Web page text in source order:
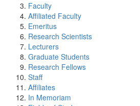
Faculty
Affiliated Faculty
Emeritus
Research Scientists
Lecturers
Graduate Students
Research Fellows
Staff
Affiliates
In Memoriam